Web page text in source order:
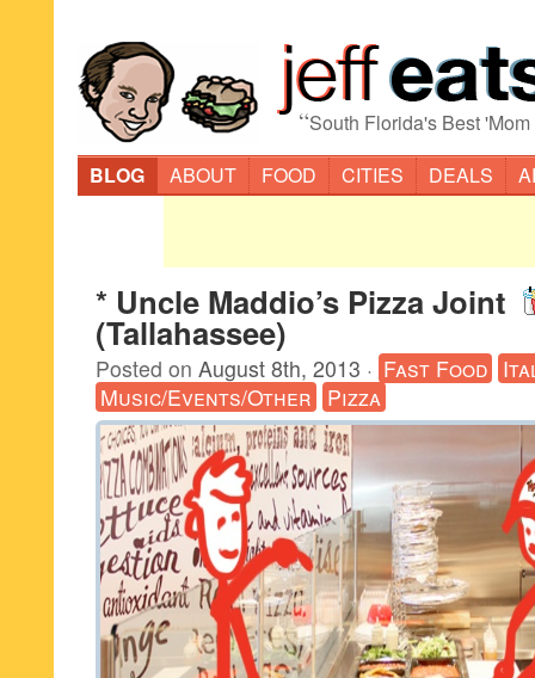
“South Florida's Best
BLOG
ABOUT FOOD CITIES DEALS
* Uncle Maddio’s Pizza Joint
(Tallahassee)
Posted on August 8th, 2013 · Fast Food
Music/Events/Other Pizza